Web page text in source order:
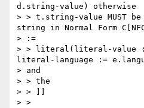
d.string-value) otherwise
> > t.string-value MUST be a
string in Normal Form
> :=
> > literal(literal-value
literal-language :=
> and
> > the
> > ]]
> >